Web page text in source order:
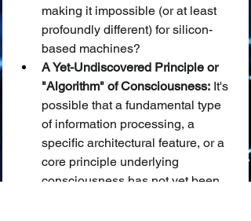
making it impossible (or at least
profoundly different) for silicon-
based machines?
A Yet-Undiscovered Principle or
"Algorithm" of Consciousness: It's
possible that a fundamental type
of information processing, a
specific architectural feature, or a
core principle underlying
consciousness has not yet been